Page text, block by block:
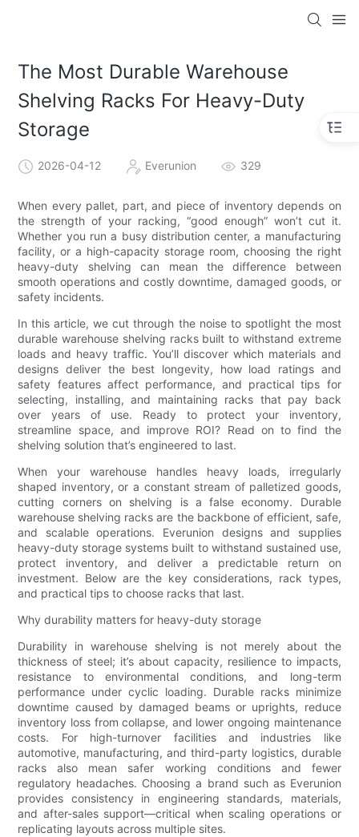
The Most Durable Warehouse
Shelving Racks For Heavy-Duty
Storage
2026-04-12 Everunion 329
When every pallet, part, and piece of inventory depends on
the strength of your racking, “good enough” won’t cut it.
Whether you run a busy distribution center, a manufacturing
facility, or a high-capacity storage room, choosing the right
heavy-duty shelving can mean the difference between
smooth operations and costly downtime, damaged goods, or
safety incidents.
In this article, we cut through the noise to spotlight the most
durable warehouse shelving racks built to withstand extreme
loads and heavy traffic. You’ll discover which materials and
designs deliver the best longevity, how load ratings and
safety features affect performance, and practical tips for
selecting, installing, and maintaining racks that pay back
over years of use. Ready to protect your inventory,
streamline space, and improve ROI? Read on to find the
shelving solution that’s engineered to last.
When your warehouse handles heavy loads, irregularly
shaped inventory, or a constant stream of palletized goods,
cutting corners on shelving is a false economy. Durable
warehouse shelving racks are the backbone of efficient, safe,
and scalable operations. Everunion designs and supplies
heavy-duty storage systems built to withstand sustained use,
protect inventory, and deliver a predictable return on
investment. Below are the key considerations, rack types,
and practical tips to choose racks that last.
Why durability matters for heavy-duty storage
Durability in warehouse shelving is not merely about the
thickness of steel; it’s about capacity, resilience to impacts,
resistance to environmental conditions, and long-term
performance under cyclic loading. Durable racks minimize
downtime caused by damaged beams or uprights, reduce
inventory loss from collapse, and lower ongoing maintenance
costs. For high-turnover facilities and industries like
automotive, manufacturing, and third-party logistics, durable
racks also mean safer working conditions and fewer
regulatory headaches. Choosing a brand such as Everunion
provides consistency in engineering standards, materials,
and after-sales support—critical when scaling operations or
replicating layouts across multiple sites.